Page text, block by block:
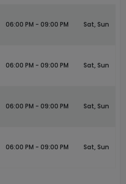
06:00 PM - 09:00 PM Sat, Sun
06:00 PM - 09:00 PM Sat, Sun
06:00 PM - 09:00 PM Sat, Sun
06:00 PM - 09:00 PM Sat, Sun